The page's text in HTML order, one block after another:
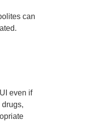
can
even if